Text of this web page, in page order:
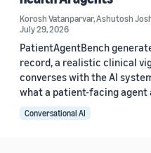
Korosh Vatanparvar,Ashutosh
July 29, 2026
PatientAgentBench
record, a realistic clinical
converses with the AI
what a patient-facing agent
Conversational AI